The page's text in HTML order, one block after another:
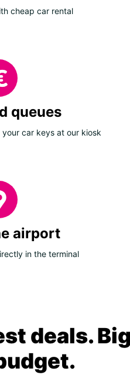
cheap car rental
queues
car keys at our kiosk
airport
in the terminal
deals.